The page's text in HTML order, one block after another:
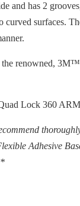
and has 2
surfaces.
the renowned,
Lock 360
Adhesive